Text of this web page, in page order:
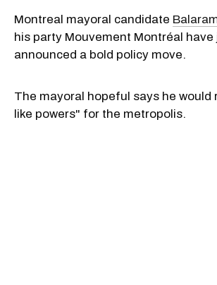
Montreal mayoral candidate
his party Mouvement Montréal have
announced a bold policy move.
The mayoral hopeful says he would
like powers" for the metropolis.